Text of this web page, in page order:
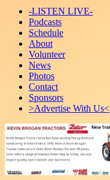
-LISTEN LIVE-
Podcasts
Schedule
About
Volunteer
News
Photos
Contact
Sponsors
>Advertise With Us<